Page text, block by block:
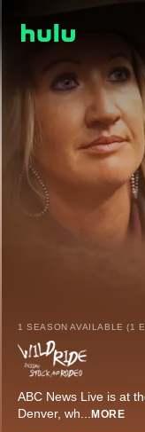
1 SEASON AVAILABLE (1
ABC News Live is at
Denver, wh... MORE